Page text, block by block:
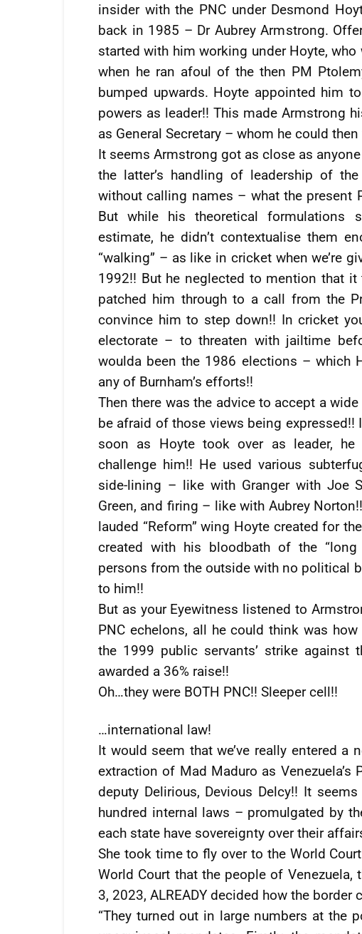
insider with the PNC under Desmond
back in 1985 – Dr Aubrey Armstrong.
started with him working under Hoyte,
when he ran afoul of the then PM
bumped upwards. Hoyte appointed him
powers as leader!! This made Armstrong
as General Secretary – whom he could
It seems Armstrong got as close as
the latter’s handling of leadership of
without calling names – what the present
But while his theoretical formulations
estimate, he didn’t contextualise them
“walking” – as like in cricket when we’re
1992!! But he neglected to mention that
patched him through to a call from the
convince him to step down!! In cricket
electorate – to threaten with jailtime
woulda been the 1986 elections – which
any of Burnham’s efforts!!
Then there was the advice to accept a
be afraid of those views being expressed!!
soon as Hoyte took over as leader, he
challenge him!! He used various
side-lining – like with Granger with Joe
Green, and firing – like with Aubrey
lauded “Reform” wing Hoyte created for
created with his bloodbath of the
persons from the outside with no political
to him!!
But as your Eyewitness listened to
PNC echelons, all he could think was
the 1999 public servants’ strike against
awarded a 36% raise!!
Oh…they were BOTH PNC!! Sleeper cell!!
…international law!
It would seem that we’ve really entered a
extraction of Mad Maduro as
deputy Delirious, Devious Delcy!! It
hundred internal laws – promulgated by
each state have sovereignty over their
She took time to fly over to the World
World Court that the people of Venezuela,
3, 2023, ALREADY decided how the
“They turned out in large numbers at the